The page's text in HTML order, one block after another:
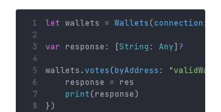
1 let wallets = Wallets(connection :
2
3
var response: [String : Any] ?
4
5
wallets. votes(byAddress :
6
    response
= res
7
print(response)
8
})